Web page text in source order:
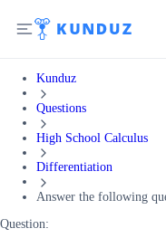
Kunduz
Questions
High School Calculus
Differentiation
Answer the following
Question: